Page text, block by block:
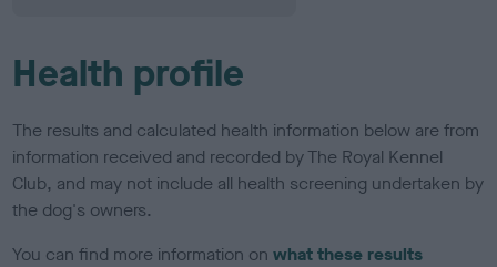
Health profile
The results and calculated health information below are from
information received and recorded by The Royal Kennel
Club, and may not include all health screening undertaken by
the dog's owners.
You can find more information onwhat these results